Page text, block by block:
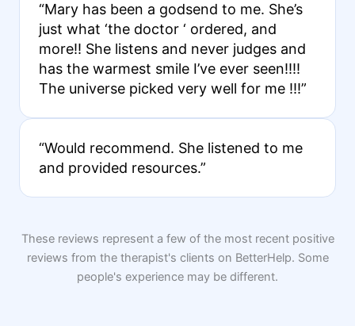
“Mary has been a godsend to me. She’s
just what ‘the doctor ‘ ordered, and
more!! She listens and never judges and
has the warmest smile I’ve ever seen!!!!
The universe picked very well for me !!!”
“Would recommend. She listened to me
and provided resources.”
These reviews represent a few of the most recent positive
reviews from the therapist's clients on BetterHelp. Some
people's experience may be different.